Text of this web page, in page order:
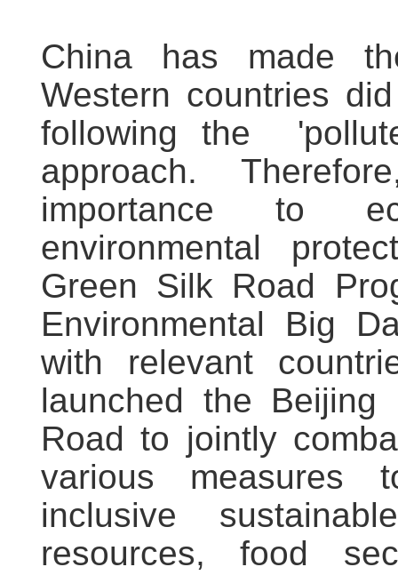
China has made
Western countries
following the
approach.
importance to
environmental
Green Silk Road
Environmental Big
with relevant
launched the
Road to jointly
various measures
inclusive
resources, food